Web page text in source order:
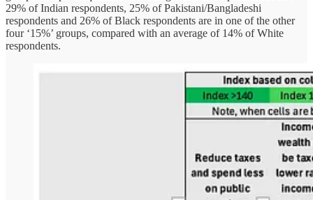
29% of Indian respondents, 25% of Pakistani/Bangladeshi
respondents and 26% of Black respondents are in one of the other
four ‘15%’ groups, compared with an average of 14% of White
respondents.